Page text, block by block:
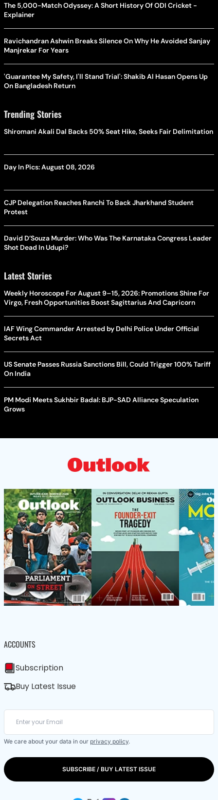
The 5,000-Match Odyssey: A Short History Of ODI Cricket -
Explainer
Ravichandran Ashwin Breaks Silence On Why He Avoided Sanjay
Manjrekar For Years
'Guarantee My Safety, I'll Stand Trial': Shakib Al Hasan Opens Up
On Bangladesh Return
Trending Stories
Shiromani Akali Dal Backs 50% Seat Hike, Seeks Fair Delimitation
Day In Pics: August 08, 2026
CJP Delegation Reaches Ranchi To Back Jharkhand Student
Protest
David D’Souza Murder: Who Was The Karnataka Congress Leader
Shot Dead In Udupi?
Latest Stories
Weekly Horoscope For August 9–15, 2026: Promotions Shine For
Virgo, Fresh Opportunities Boost Sagittarius And Capricorn
IAF Wing Commander Arrested by Delhi Police Under Official
Secrets Act
US Senate Passes Russia Sanctions Bill, Could Trigger 100% Tariff
On India
PM Modi Meets Sukhbir Badal: BJP-SAD Alliance Speculation
Grows
ACCOUNTS
Subscription
Buy Latest Issue
We care about your data in our privacy policy.
SUBSCRIBE / BUY LATEST ISSUE